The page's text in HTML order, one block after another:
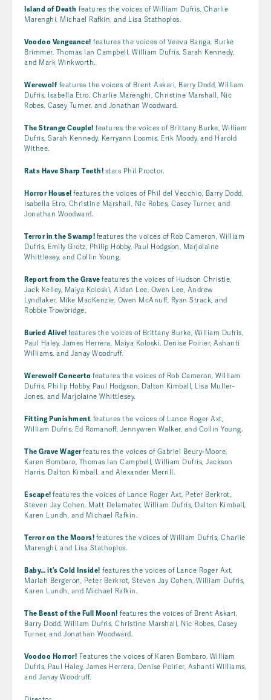
Island of Death features the voices of William Dufris, Charlie
Marenghi, Michael Rafkin, and Lisa Stathoplos.
Voodoo Vengeance! features the voices of Veeva Banga, Burke
Brimmer, Thomas Ian Campbell, William Dufris, Sarah Kennedy,
and Mark Winkworth.
Werewolffeatures the voices of Brent Askari, Barry Dodd, William
Dufris, Isabella Etro, Charlie Marenghi, Christine Marshall, Nic
Robes, Casey Turner, and Jonathan Woodward.
The Strange Couple! features the voices of Brittany Burke, William
Dufris, Sarah Kennedy, Kerryann Loomis, Erik Moody, and Harold
Withee.
Rats Have Sharp Teeth! stars Phil Proctor.
Horror House! features the voices of Phil del Vecchio, Barry Dodd,
Isabella Etro, Christine Marshall, Nic Robes, Casey Turner, and
Jonathan Woodward.
Terror in the Swamp! features the voices of Rob Cameron, William
Dufris, Emily Grotz, Philip Hobby, Paul Hodgson, Marjolaine
Whittlesey, and Collin Young.
Report from the Grave features the voices of Hudson Christie,
Jack Kelley, Maiya Koloski, Aidan Lee, Owen Lee, Andrew
Lyndlaker, Mike MacKenzie, Owen McAnuff, Ryan Strack, and
Robbie Trowbridge.
Buried Alive! features the voices of Brittany Burke, William Dufris,
Paul Haley, James Herrera, Maiya Koloski, Denise Poirier, Ashanti
Williams, and Janay Woodruff.
Werewolf Concerto features the voices of Rob Cameron, William
Dufris, Philip Hobby, Paul Hodgson, Dalton Kimball, Lisa Muller-
Jones, and Marjolaine Whittlesey.
Fitting Punishment features the voices of Lance Roger Axt,
William Dufris, Ed Romanoff, Jennywren Walker, and Collin Young.
The Grave Wagerfeatures the voices of Gabriel Beury-Moore,
Karen Bombaro, Thomas Ian Campbell, William Dufris, Jackson
Harris, Dalton Kimball, and Alexander Merrill.
Escape! features the voices of Lance Roger Axt, Peter Berkrot,
Steven Jay Cohen, Matt Delamater, William Dufris, Dalton Kimball,
Karen Lundh, and Michael Rafkin.
Terror on the Moors! features the voices of William Dufris, Charlie
Marenghi, and Lisa Stathoplos.
Baby… it’s Cold Inside! features the voices of Lance Roger Axt,
Mariah Bergeron, Peter Berkrot, Steven Jay Cohen, William Dufris,
Karen Lundh, and Michael Rafkin.
The Beast of the Full Moon! features the voices of Brent Askari,
Barry Dodd, William Dufris, Christine Marshall, Nic Robes, Casey
Turner, and Jonathan Woodward.
Voodoo Horror! Features the voices of Karen Bombaro, William
Dufris, Paul Haley, James Herrera, Denise Poirier, Ashanti Williams,
and Janay Woodruff.